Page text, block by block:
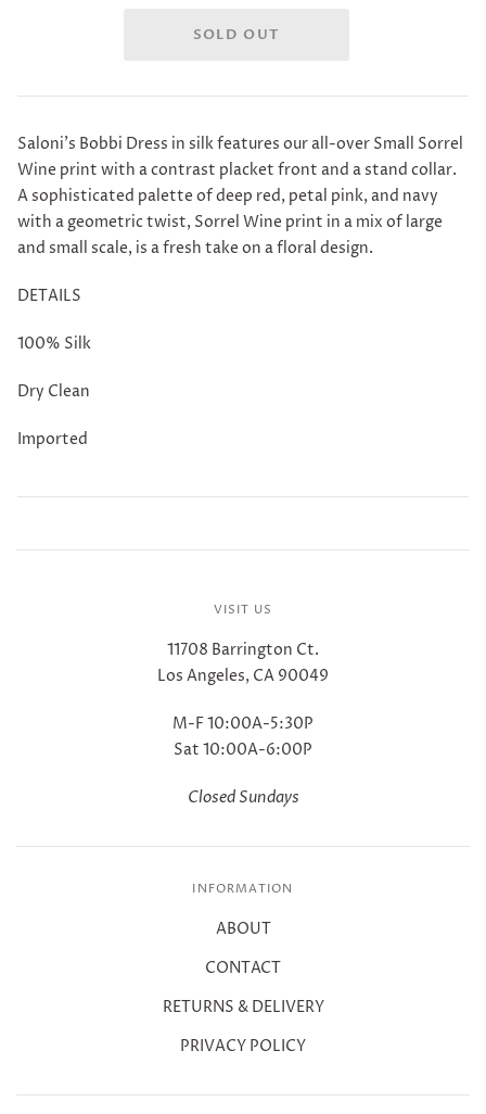
Saloni's Bobbi Dress in silk features our all-over Small Sorrel
Wine print with a contrast placket front and a stand collar.
A sophisticated palette of deep red, petal pink, and navy
with a geometric twist, Sorrel Wine print in a mix of large
and small scale, is a fresh take on a floral design.
DETAILS
100% Silk
Dry Clean
Imported
VISIT US
11708 Barrington Ct.
Los Angeles, CA 90049
M-F 10:00A-5:30P
Sat 10:00A-6:00P
Closed Sundays
INFORMATION
ABOUT
CONTACT
RETURNS & DELIVERY
PRIVACY POLICY